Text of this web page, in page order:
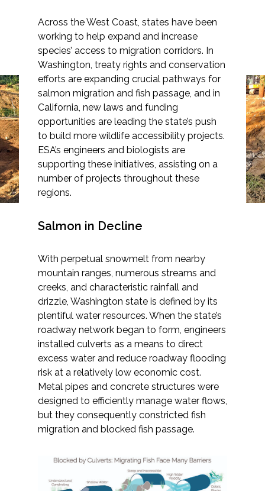
Markets
Airports/Aviation
Community Development
Energy
Natural Resource Management
Surface Transportation & Ports
Services
Air Quality
Biological Resources
Climate Change & Resilience
Coastal Engineering, Management &
Nature-Based Adaptation
Cultural & Historic Resources
Environmental Compliance
From Waters to
Roadways—Building
Better Wildlife
Connectivity in
Washington and
California
Across the West Coast, states have been
working to help expand and increase
species’ access to migration corridors. In
Washington, treaty rights and conservation
efforts are expanding crucial pathways for
salmon migration and fish passage, and in
California, new laws and funding
opportunities are leading the state’s push
to build more wildlife accessibility projects.
ESA’s engineers and biologists are
supporting these initiatives, assisting on a
number of projects throughout these
regions.
Salmon in Decline
With perpetual snowmelt from nearby
mountain ranges, numerous streams and
creeks, and characteristic rainfall and
drizzle, Washington state is defined by its
plentiful water resources. When the state’s
roadway network began to form, engineers
installed culverts as a means to direct
excess water and reduce roadway flooding
risk at a relatively low economic cost.
Metal pipes and concrete structures were
designed to efficiently manage water flows,
but they consequently constricted fish
migration and blocked fish passage.